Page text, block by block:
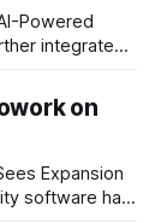
Powered
new AI image
theon
Expansion